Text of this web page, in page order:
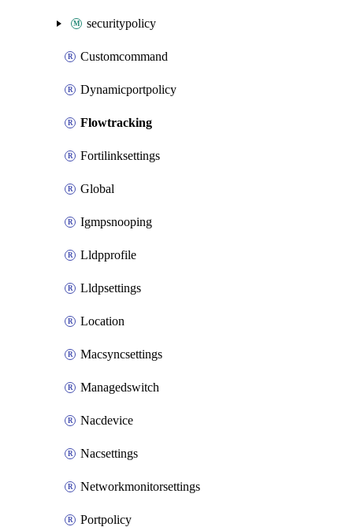
securitypolicy
Customcommand
Dynamicportpolicy
Flowtracking
Fortilinksettings
Global
Igmpsnooping
Lldpprofile
Lldpsettings
Location
Macsyncsettings
Managedswitch
Nacdevice
Nacsettings
Networkmonitorsettings
Portpolicy